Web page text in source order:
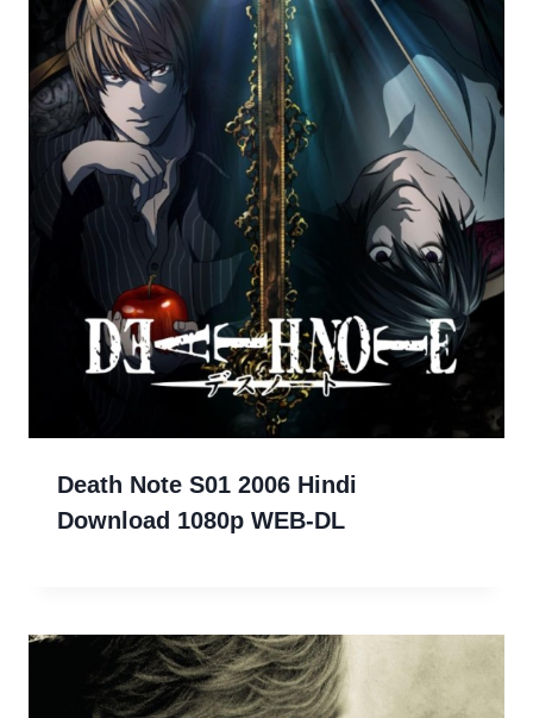
Death Note S01 2006 Hindi
Download 1080p WEB-DL